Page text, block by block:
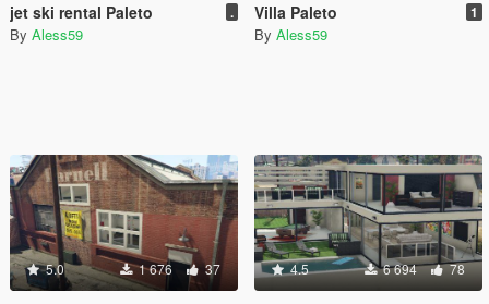
jet ski rental Paleto .
By Aless59
Villa Paleto 1
By Aless59
5.0 1 676 37 4.5 6 694 78